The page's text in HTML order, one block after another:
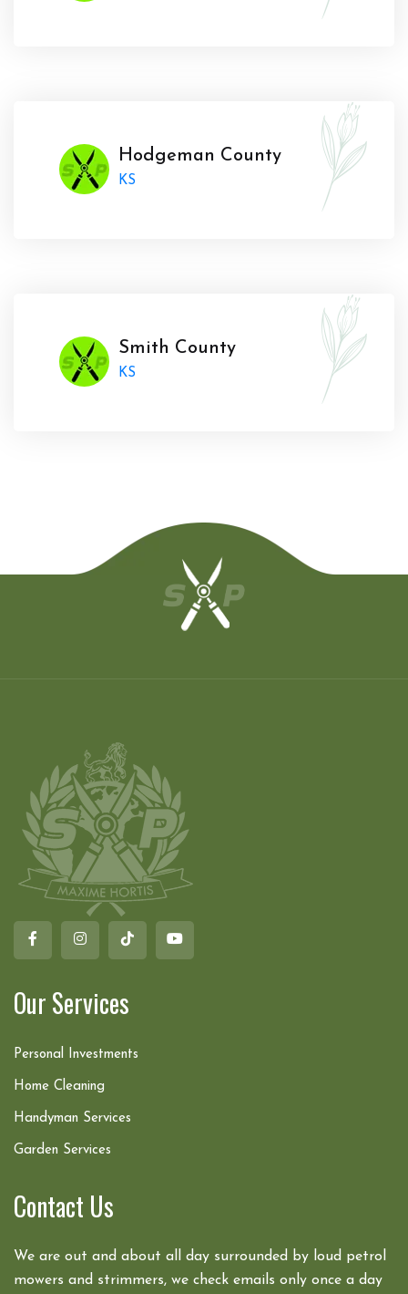
Hodgeman County
KS
Smith County
KS
Our Services
Personal Investments
Home Cleaning
Handyman Services
Garden Services
Contact Us
We are out and about all day surrounded by loud petrol
mowers and strimmers, we check emails only once a day